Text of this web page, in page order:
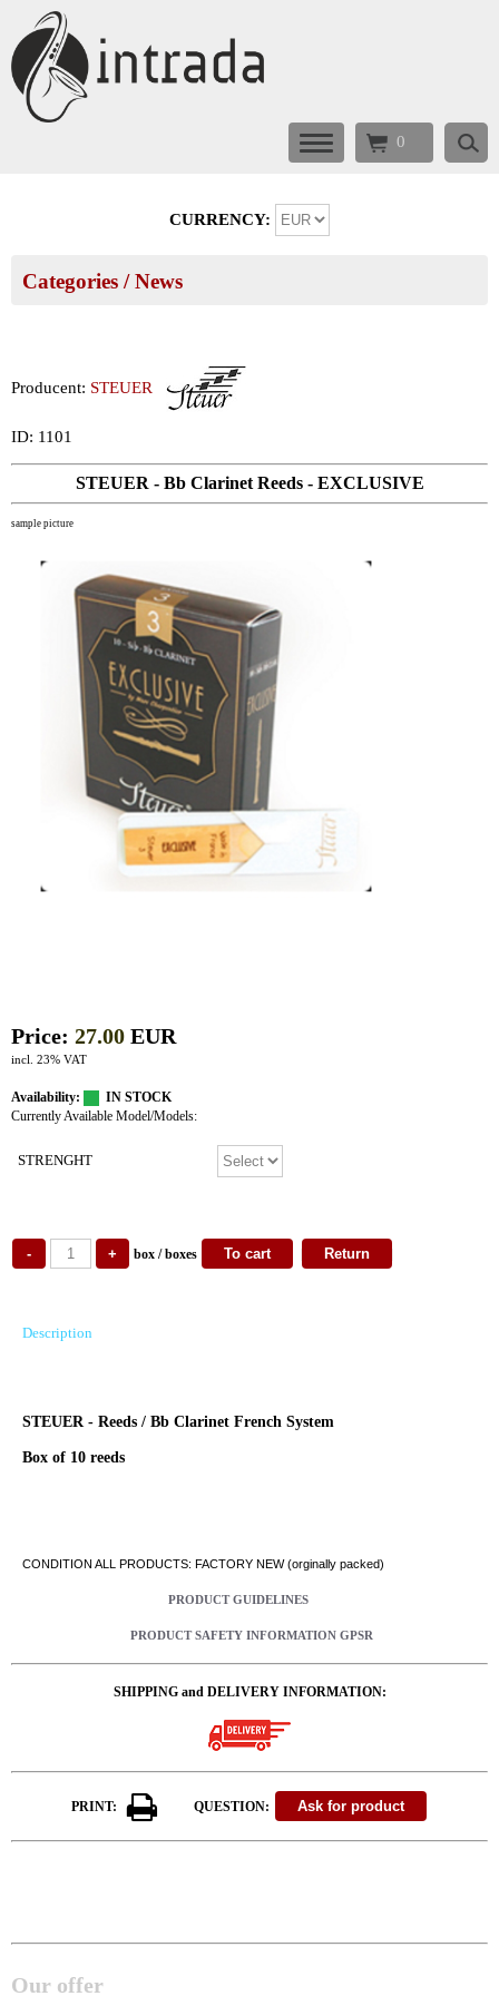
0
CURRENCY:
Categories / News
Producent: STEUER
ID: 1101
STEUER - Bb Clarinet Reeds - EXCLUSIVE
sample picture
Price: 27.00 EUR
incl. 23% VAT
Availability:
IN STOCK
Currently Available Model/Models:
STRENGHT
box / boxes
Description
STEUER - Reeds / Bb Clarinet French System
Box of 10 reeds
CONDITION ALL PRODUCTS: FACTORY NEW (orginally packed)
PRODUCT GUIDELINES
PRODUCT SAFETY INFORMATION GPSR
SHIPPING and DELIVERY INFORMATION:
PRINT: QUESTION:
Our offer